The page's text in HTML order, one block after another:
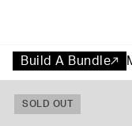
Build A Bundle
SOLD OUT